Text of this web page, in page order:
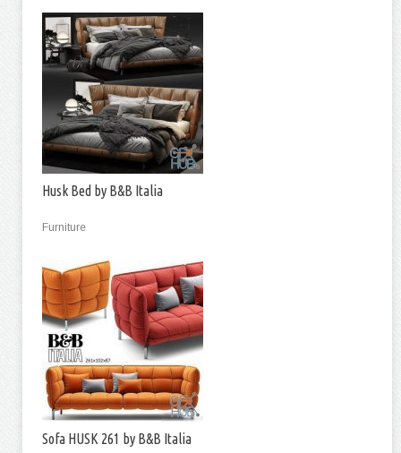
Husk Bed by B&B Italia
Furniture
Sofa HUSK 261 by B&B Italia